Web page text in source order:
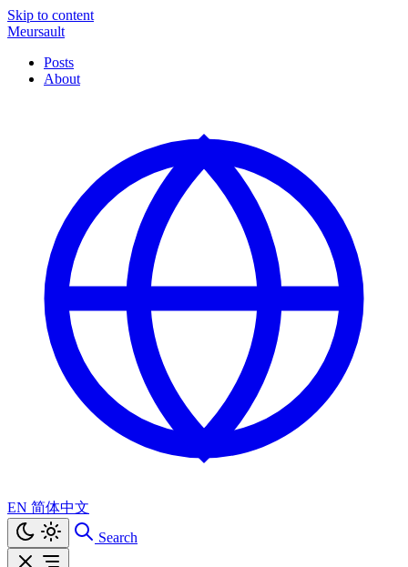
Skip to content
Meursault
Posts
About
EN 简体中文
Search